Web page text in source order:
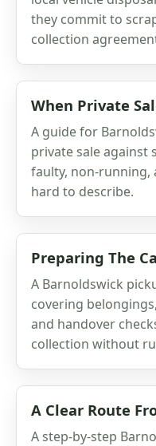
they commit to
collection
When Private
A guide for
private sale against
faulty, non-running,
hard to describe.
Preparing The
A Barnoldswick
covering
and handover
collection without
A Clear Route
A step-by-step